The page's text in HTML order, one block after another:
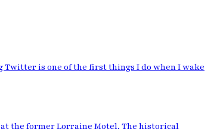
Twitter is one of the first things I do when I wake
the former Lorraine Motel. The historical